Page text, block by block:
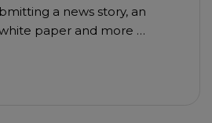
a news story, an
paper and more …